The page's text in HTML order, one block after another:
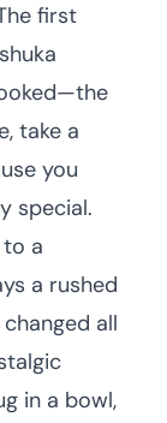
first
take a
you
special.
to a
a rushed
all
in a bowl,